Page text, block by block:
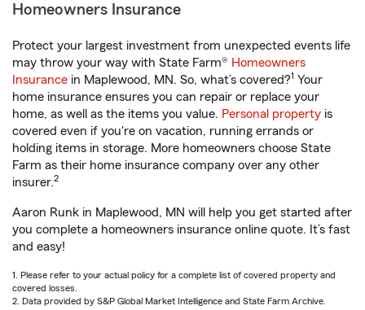
Homeowners Insurance
Protect your largest investment from unexpected events life
may throw your way with State Farm® Homeowners
Insurance in Maplewood, MN. So, what’s covered?1 Your
home insurance ensures you can repair or replace your
home, as well as the items you value. Personal property is
covered even if you're on vacation, running errands or
holding items in storage. More homeowners choose State
Farm as their home insurance company over any other
insurer.2
Aaron Runk in Maplewood, MN will help you get started after
you complete a homeowners insurance online quote. It’s fast
and easy!
1. Please refer to your actual policy for a complete list of covered property and
covered losses.
2. Data provided by S&P Global Market Intelligence and State Farm Archive.